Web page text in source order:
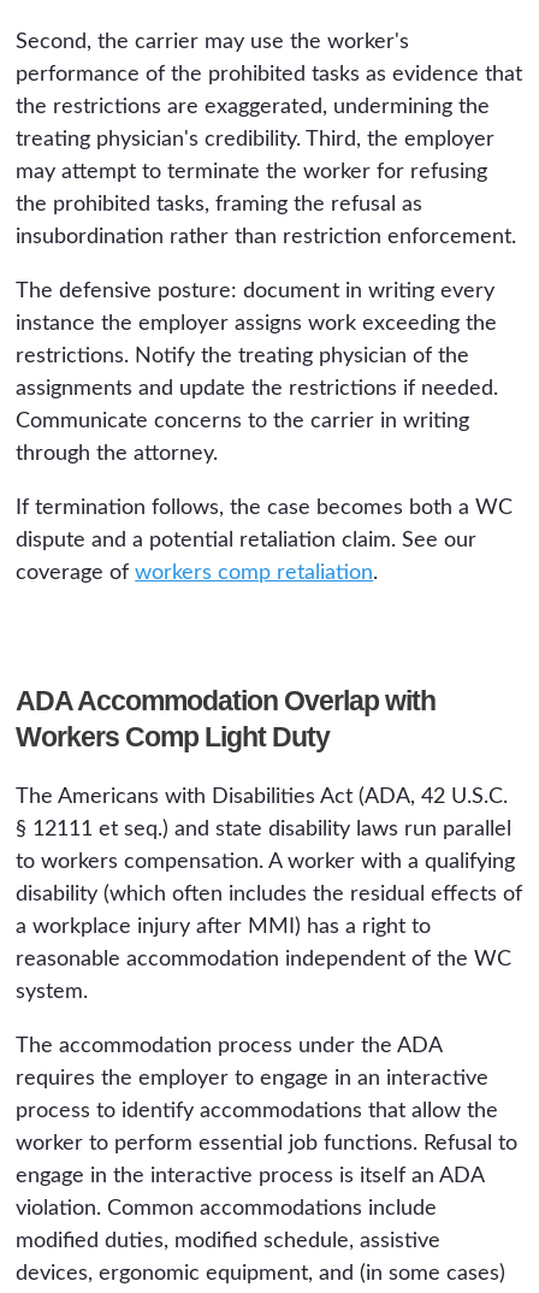
Second, the carrier may use the worker's
performance of the prohibited tasks as evidence that
the restrictions are exaggerated, undermining the
treating physician's credibility. Third, the employer
may attempt to terminate the worker for refusing
the prohibited tasks, framing the refusal as
insubordination rather than restriction enforcement.
The defensive posture: document in writing every
instance the employer assigns work exceeding the
restrictions. Notify the treating physician of the
assignments and update the restrictions if needed.
Communicate concerns to the carrier in writing
through the attorney.
If termination follows, the case becomes both a WC
dispute and a potential retaliation claim. See our
coverage ofworkers comp retaliation.
ADA Accommodation Overlap with
Workers Comp Light Duty
The Americans with Disabilities Act (ADA, 42 U.S.C.
§ 12111 et seq.) and state disability laws run parallel
to workers compensation. A worker with a qualifying
disability (which often includes the residual effects of
a workplace injury after MMI) has a right to
reasonable accommodation independent of the WC
system.
The accommodation process under the ADA
requires the employer to engage in an interactive
process to identify accommodations that allow the
worker to perform essential job functions. Refusal to
engage in the interactive process is itself an ADA
violation. Common accommodations include
modified duties, modified schedule, assistive
devices, ergonomic equipment, and (in some cases)